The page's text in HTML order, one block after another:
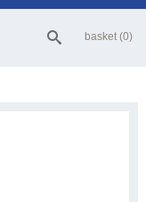
basket (0)